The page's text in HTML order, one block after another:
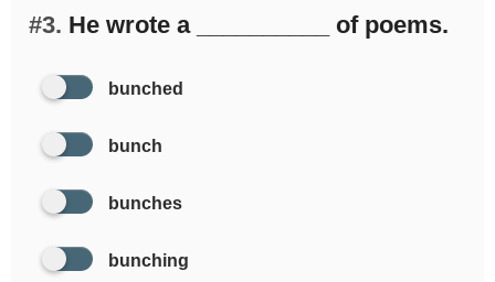
#3. He wrote a __________ of poems.
bunched
bunch
bunches
bunching